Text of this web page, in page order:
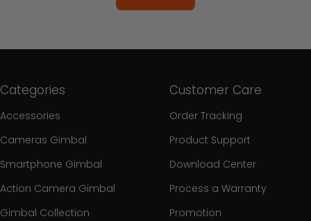
Categories
Accessories
Cameras Gimbal
Smartphone Gimbal
Action Camera Gimbal
Gimbal Collection
Customer Care
Order Tracking
Product Support
Download Center
Process a Warranty
Promotion